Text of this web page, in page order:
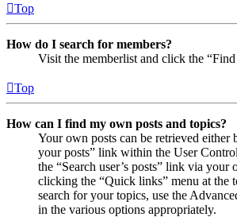
Top
How do I search for members?
Visit the memberlist and click the
Top
How can I find my own posts and topics?
Your own posts can be retrieved
your posts” link within the User
the “Search user’s posts” link via
clicking the “Quick links” menu at the
search for your topics, use the
in the various options appropriately.